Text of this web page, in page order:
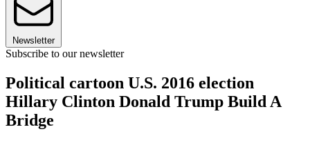
Newsletter
Subscribe to our newsletter
Political cartoon U.S. 2016 election
Hillary Clinton Donald Trump Build A
Bridge